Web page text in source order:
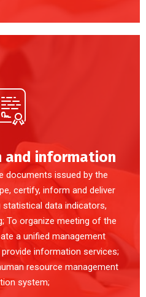
and information
documents issued by the
certify, inform and deliver
data indicators,
To organize meeting of the
a unified management
information services;
resource management
system;